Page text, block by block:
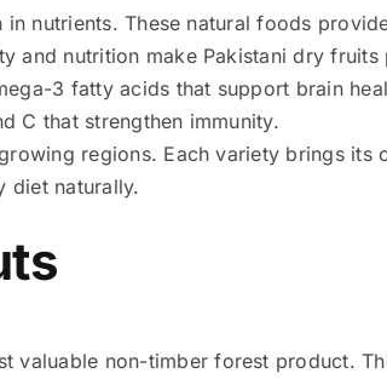
in nutrients. These natural foods
and nutrition make Pakistani dry
3 fatty acids that support brain
C that strengthen immunity.
regions. Each variety brings its
diet naturally.
valuable non-timber forest product.